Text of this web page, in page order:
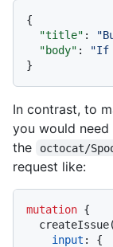
{
"title" :
"body" :
"If
}
In contrast, to
you would
the
octocat/
request like:
mutation {
  createIssue
(
input :
{